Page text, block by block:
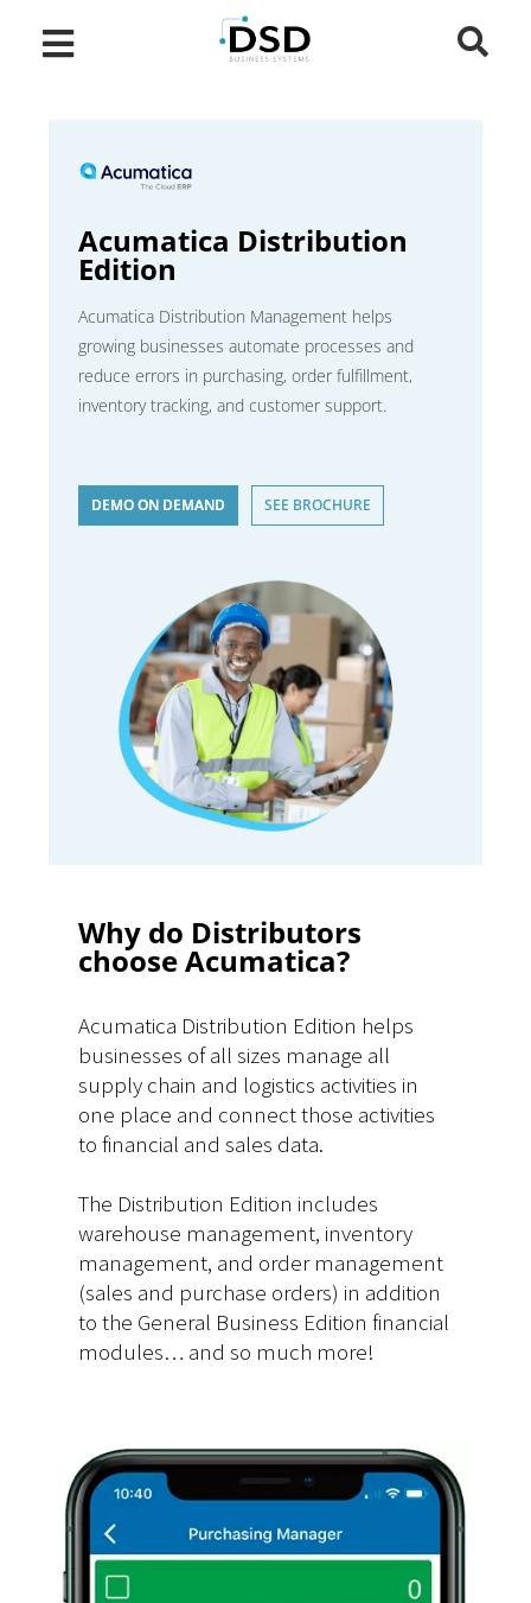
Acumatica Distribution
Edition
Acumatica Distribution Management helps
growing businesses automate processes and
reduce errors in purchasing, order fulfillment,
inventory tracking, and customer support.
DEMO ON DEMAND SEE BROCHURE
Why do Distributors
choose Acumatica?
Acumatica Distribution Edition helps
businesses of all sizes manage all
supply chain and logistics activities in
one place and connect those activities
to financial and sales data.
The Distribution Edition includes
warehouse management, inventory
management, and order management
(sales and purchase orders) in addition
to the General Business Edition financial
modules… and so much more!